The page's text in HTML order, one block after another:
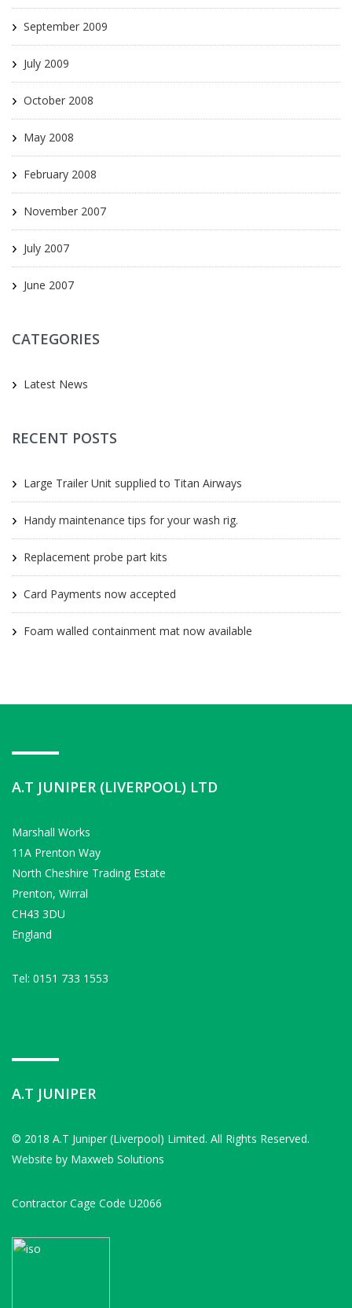
September 2009
July 2009
October 2008
May 2008
February 2008
November 2007
July 2007
June 2007
CATEGORIES
Latest News
RECENT POSTS
Large Trailer Unit supplied to Titan Airways
Handy maintenance tips for your wash rig.
Replacement probe part kits
Card Payments now accepted
Foam walled containment mat now available
A.T JUNIPER (LIVERPOOL) LTD
Marshall Works
11A Prenton Way
North Cheshire Trading Estate
Prenton, Wirral
CH43 3DU
England
Tel: 0151 733 1553
A.T JUNIPER
© 2018 A.T Juniper (Liverpool) Limited. All Rights Reserved.
Website by Maxweb Solutions
Contractor Cage Code U2066